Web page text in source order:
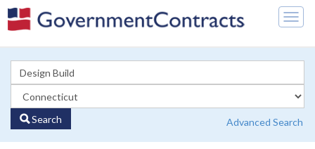
Search Advanced Search